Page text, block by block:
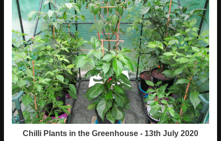
Chilli Plants in the Greenhouse - 13th July 2020